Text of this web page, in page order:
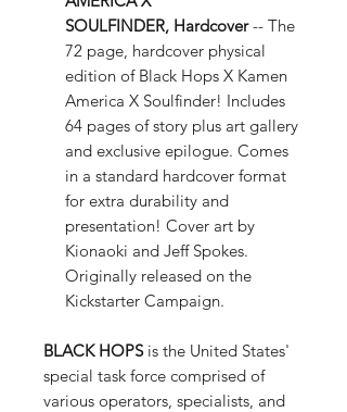
SOULFINDER, Hardcover -- The
72 page, hardcover physical
edition of Black Hops X Kamen
America X Soulfinder! Includes
64 pages of story plus art gallery
and exclusive epilogue. Comes
in a standard hardcover format
for extra durability and
presentation! Cover art by
Kionaoki and Jeff Spokes.
Originally released on the
Kickstarter Campaign.
BLACK HOPSis the United States'
special task force comprised of
various operators, specialists, and